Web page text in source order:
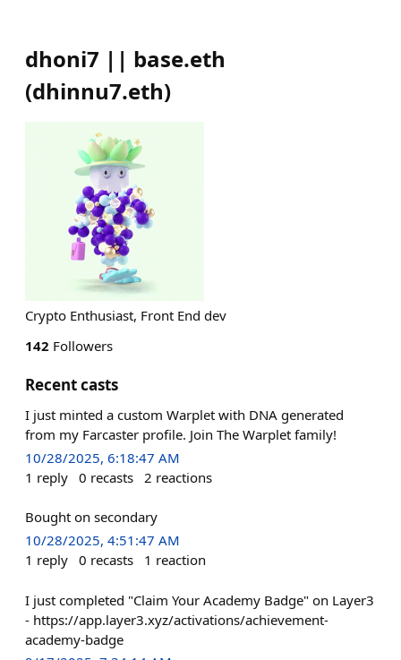
dhoni7 || base.eth
(dhinnu7.eth)
Crypto Enthusiast, Front End dev
142 Followers
Recent casts
I just minted a custom Warplet with DNA generated
from my Farcaster profile. Join The Warplet family!
10/28/2025, 6:18:47 AM
1 reply 0 recasts 2 reactions
Bought on secondary
10/28/2025, 4:51:47 AM
1 reply 0 recasts 1 reaction
I just completed "Claim Your Academy Badge" on Layer3
- https://app.layer3.xyz/activations/achievement-
academy-badge